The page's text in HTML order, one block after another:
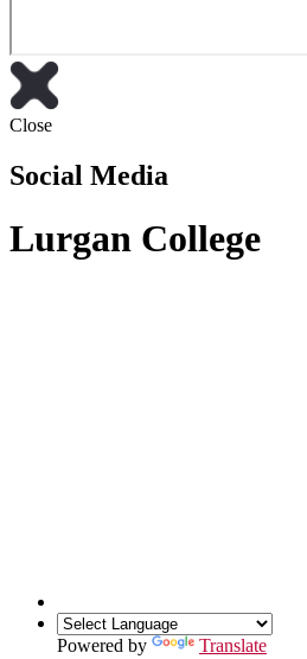
Close
Social Media
Lurgan College
Powered by Translate